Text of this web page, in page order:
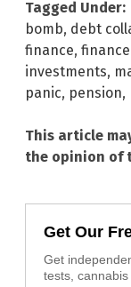
Tagged Under:
bomb, debt
finance,
investments,
panic, pension,
This article
the opinion of
Get Our
Get
tests,